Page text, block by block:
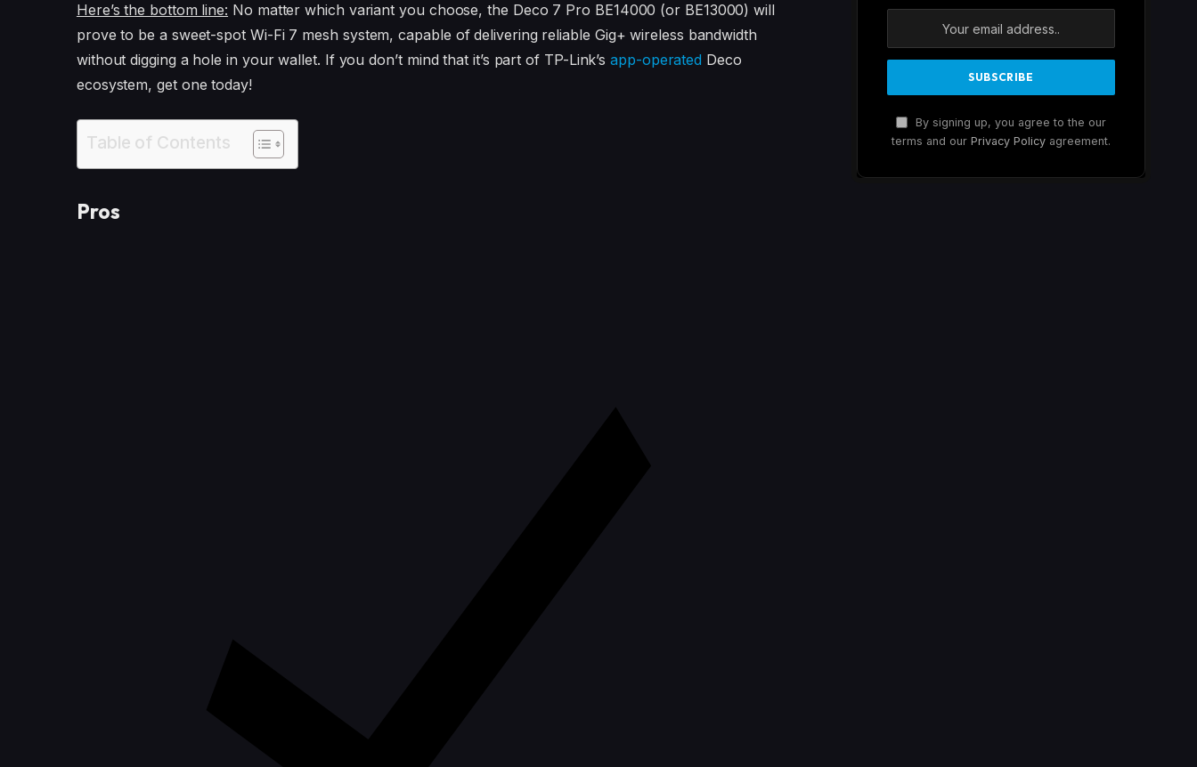
Here’s the bottom line: No matter which variant you choose, the Deco 7 Pro BE14000 (or BE13000) will
prove to be a sweet-spot Wi-Fi 7 mesh system, capable of delivering reliable Gig+ wireless bandwidth
without digging a hole in your wallet. If you don’t mind that it’s part of TP-Link’sapp-operated Deco
ecosystem, get one today!
Table of Contents
Pros
By signing up, you agree to the our
terms and our Privacy Policy agreement.